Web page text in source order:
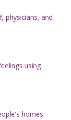
physicians, and
using
homes.